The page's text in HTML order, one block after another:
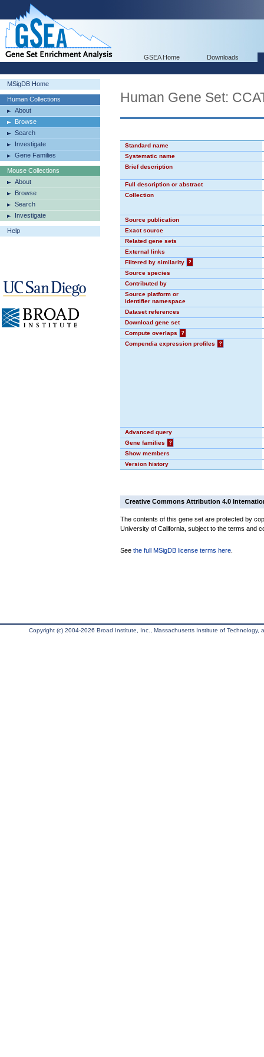
GSEA Home Downloads
MSigDB Home
Human Collections
About
Browse
Search
Investigate
Gene Families
Mouse Collections
About
Browse
Search
Investigate
Help
Human Gene Set:
Standard name
Systematic name
Brief description
Full description or abstract
Collection
Source publication
Exact source
Related gene sets
External links
Filtered by similarity
?
Source species
Contributed by
Source platform or
identifier namespace
Dataset references
Download gene set
Compute overlaps
?
Compendia expression profiles
?
Advanced query
Gene families
?
Show members
Version history
Creative Commons Attribution 4.0
The contents of this gene set are protected by
University of California, subject to the terms and
See the full MSigDB license terms here
Copyright (c) 2004-2026 Broad Institute, Inc., Massachusetts Institute of Technology,